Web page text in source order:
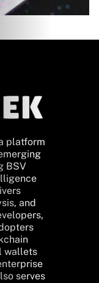
platform
BSV
and
wallets
serves